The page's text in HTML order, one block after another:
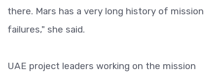
there. Mars has a very long history of mission
failures," she said.
UAE project leaders working on the mission